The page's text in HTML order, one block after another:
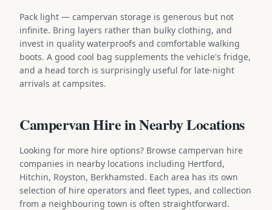
Pack light — campervan storage is generous but not
infinite. Bring layers rather than bulky clothing, and
invest in quality waterproofs and comfortable walking
boots. A good cool bag supplements the vehicle's fridge,
and a head torch is surprisingly useful for late-night
arrivals at campsites.
Campervan Hire in Nearby Locations
Looking for more hire options? Browse campervan hire
companies in nearby locations including Hertford,
Hitchin, Royston, Berkhamsted. Each area has its own
selection of hire operators and fleet types, and collection
from a neighbouring town is often straightforward.